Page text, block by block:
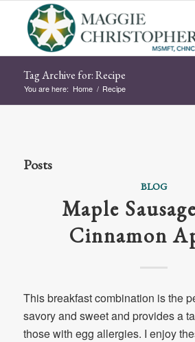
Tag Archive for: Recipe
You are here: Home / Recipe
Posts
BLOG
Maple
Cinnamon
This breakfast combination is the
savory and sweet and provides a
those with egg allergies. I enjoy